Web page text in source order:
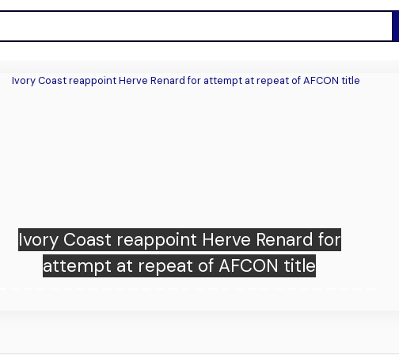
Ivory Coast reappoint Herve Renard for
attempt at repeat of AFCON title